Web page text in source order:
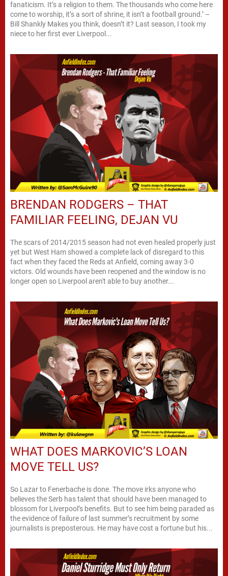
fanaticism. It’s a religion to them. The thousands who come here
come to worship, it’s a sort of shrine, it isn’t a football ground.’ –
Bill Shankly Makes you think, doesn’t it? Last season, I took my
niece to her first ever Liverpool...
BRENDAN RODGERS – THAT
FAMILIAR FEELING, DEJAN VU
The scars of 2014/2015 season had not even healed properly just
yet but West Ham showed a complete lack of disregard to this
fact when they faced the Reds at Anfield, coming away 3-0
victors. Old wounds have been reopened and the window is no
longer open so Liverpool aren't able to buy another...
WHAT DOES MARKOVIC’S LOAN
MOVE TELL US?
So Lazar to Fenerbache is done. The move irks anyone who
believes the Serb has talent that should have been managed to
blossom for Liverpool’s benefits. But to see him being paraded as
the evidence of failure of last summer’s recruitment by some
journalists is preposterous. He may have cost a fortune but his...